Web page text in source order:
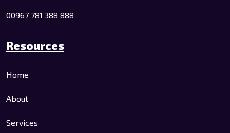
00967 781 388 888
Resources
Home
About
Services